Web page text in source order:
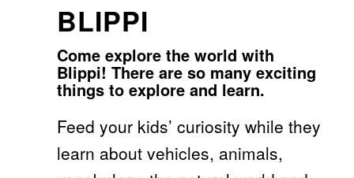
BLIPPI
Come explore the world with
Blippi! There are so many exciting
things to explore and learn.
Feed your kids’ curiosity while they
learn about vehicles, animals,